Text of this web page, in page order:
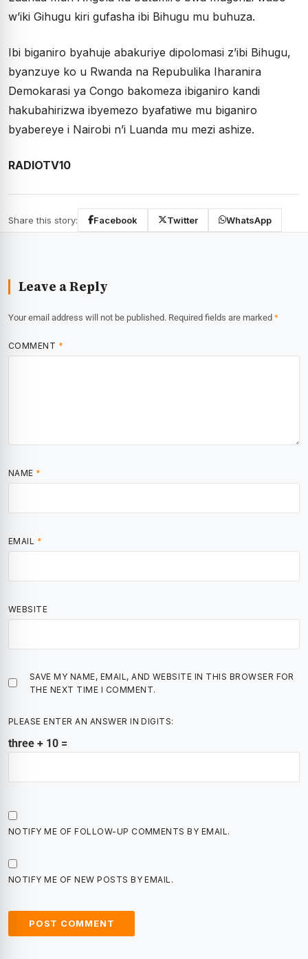
w’iki Gihugu kiri gufasha ibi Bihugu mu buhuza.
Ibi biganiro byahuje abakuriye dipolomasi z’ibi Bihugu,
byanzuye ko u Rwanda na Repubulika Iharanira
Demokarasi ya Congo bakomeza ibiganiro kandi
hakubahirizwa ibyemezo byafatiwe mu biganiro
byabereye i Nairobi n’i Luanda mu mezi ashize.
RADIOTV10
Share this story: Facebook Twitter WhatsApp
Leave a Reply
Your email address will not be published. Required fields are marked *
COMMENT *
NAME *
EMAIL *
WEBSITE
SAVE MY NAME, EMAIL, AND WEBSITE IN THIS BROWSER FOR
THE NEXT TIME I COMMENT.
PLEASE ENTER AN ANSWER IN DIGITS:
three + 10 =
NOTIFY ME OF FOLLOW-UP COMMENTS BY EMAIL.
NOTIFY ME OF NEW POSTS BY EMAIL.